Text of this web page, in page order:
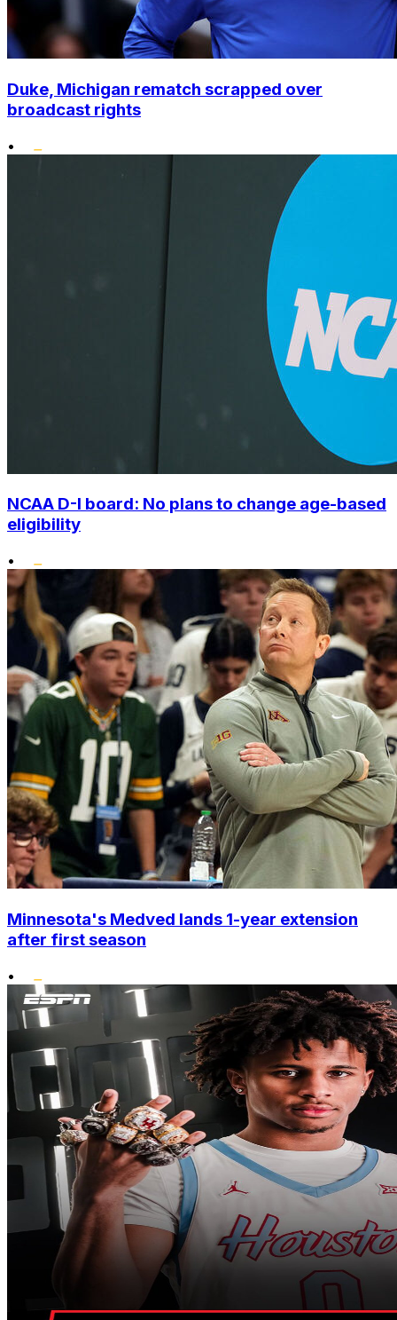
Duke, Michigan rematch scrapped over
broadcast rights
•
NCAA D-I board: No plans to change age-based
eligibility
•
Minnesota's Medved lands 1-year extension
after first season
•